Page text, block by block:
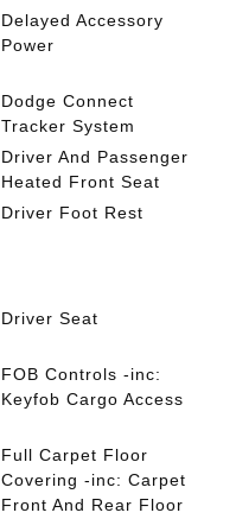
Delayed Accessory
Power
Dodge Connect
Tracker System
Driver And Passenger
Heated Front Seat
Driver Foot Rest
Driver Seat
FOB Controls -inc:
Keyfob Cargo Access
Full Carpet Floor
Covering -inc: Carpet
Front And Rear Floor